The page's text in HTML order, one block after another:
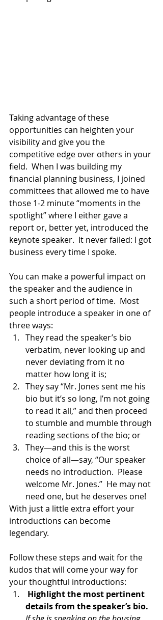
Taking advantage of these
opportunities can heighten your
visibility and give you the
competitive edge over others in your
field.  When I was building my
financial planning business, I joined
committees that allowed me to have
those 1-2 minute “moments in the
spotlight” where I either gave a
report or, better yet, introduced the
keynote speaker.  It never failed: I got
business every time I spoke.
You can make a powerful impact on
the speaker and the audience in
such a short period of time.  Most
people introduce a speaker in one of
three ways:
They read the speaker’s bio
verbatim, never looking up and
never deviating from it no
matter how long it is;
They say “Mr. Jones sent me his
bio but it’s so long, I’m not going
to read it all,” and then proceed
to stumble and mumble through
reading sections of the bio; or
They—and this is the worst
choice of all—say, “Our speaker
needs no introduction.  Please
welcome Mr. Jones.”  He may not
need one, but he deserves one!
With just a little extra effort your
introductions can become
legendary.
Follow these steps and wait for the
kudos that will come your way for
your thoughtful introductions:
Highlight the most pertinent
details from the speaker’s bio.